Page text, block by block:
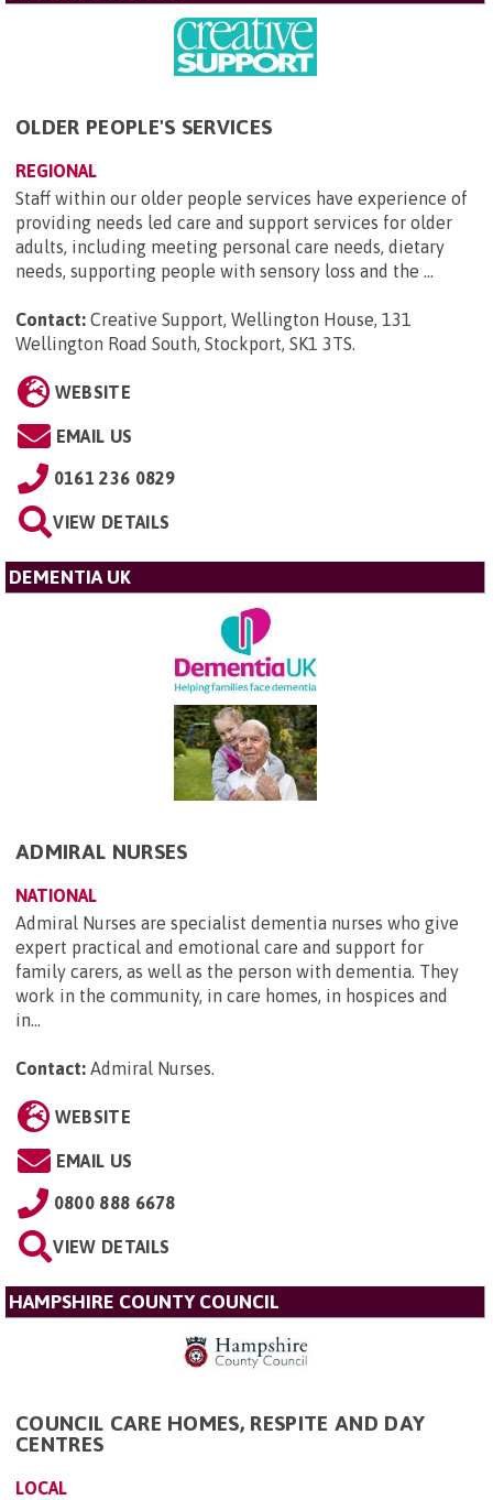
OLDER PEOPLE'S SERVICES
REGIONAL
Staff within our older people services have experience of
providing needs led care and support services for older
adults, including meeting personal care needs, dietary
needs, supporting people with sensory loss and the ...
Contact: Creative Support, Wellington House, 131
Wellington Road South, Stockport, SK1 3TS.
WEBSITE
EMAIL US
0161 236 0829
VIEW DETAILS
DEMENTIA UK
ADMIRAL NURSES
NATIONAL
Admiral Nurses are specialist dementia nurses who give
expert practical and emotional care and support for
family carers, as well as the person with dementia. They
work in the community, in care homes, in hospices and
in...
Contact: Admiral Nurses.
WEBSITE
EMAIL US
0800 888 6678
VIEW DETAILS
HAMPSHIRE COUNTY COUNCIL
COUNCIL CARE HOMES, RESPITE AND DAY
CENTRES
LOCAL